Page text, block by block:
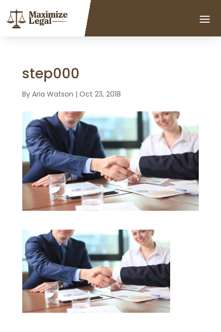
step000
By Aria Watson | Oct 23, 2018